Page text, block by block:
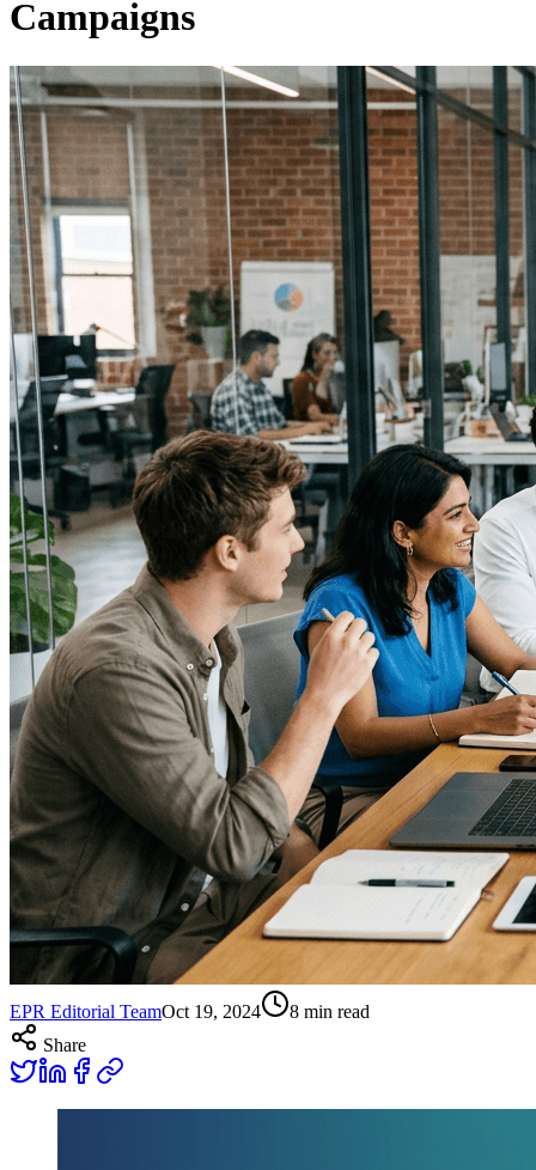
Campaigns
EPR Editorial TeamOct 19, 2024 8 min read
Share